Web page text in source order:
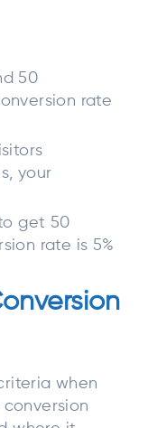
50
rate
your
get 50
rate is 5%
when